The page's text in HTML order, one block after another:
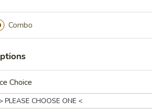
(2) (Vegetable)
Combo
Choice